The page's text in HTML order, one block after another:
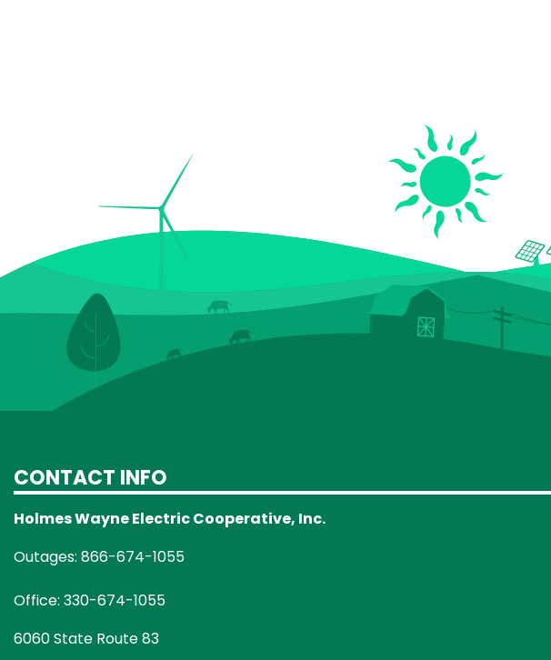
CONTACT INFO
Holmes Wayne Electric Cooperative, Inc.
Outages: 866-674-1055
Office: 330-674-1055
6060 State Route 83